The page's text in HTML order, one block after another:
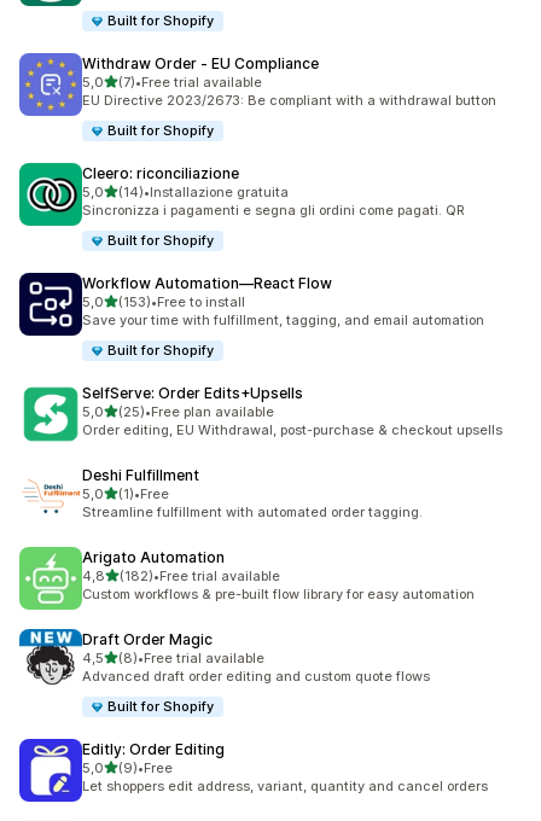
Built for Shopify
Withdraw Order ‑ EU Compliance
5,0stelle su 5
(7)
7 recensioni totali
•Free trial available
EU Directive 2023/2673: Be compliant with a withdrawal button
Built for Shopify
Cleero: riconciliazione
5,0stelle su 5
(14)
14 recensioni totali
•Installazione gratuita
Sincronizza i pagamenti e segna gli ordini come pagati. QR
Built for Shopify
Workflow Automation—React Flow
5,0stelle su 5
(153)
153 recensioni totali
•Free to install
Save your time with fulfillment, tagging, and email automation
Built for Shopify
SelfServe: Order Edits+Upsells
5,0stelle su 5
(25)
25 recensioni totali
•Free plan available
Order editing, EU Withdrawal, post-purchase & checkout upsells
Deshi Fulfillment
5,0stelle su 5
(1)
1 recensioni totali
•Free
Streamline fulfillment with automated order tagging.
Arigato Automation
4,8stelle su 5
(182)
182 recensioni totali
•Free trial available
Custom workflows & pre-built flow library for easy automation
Draft Order Magic
4,5stelle su 5
(8)
8 recensioni totali
•Free trial available
Advanced draft order editing and custom quote flows
Built for Shopify
Editly: Order Editing
5,0stelle su 5
(9)
9 recensioni totali
•Free
Let shoppers edit address, variant, quantity and cancel orders